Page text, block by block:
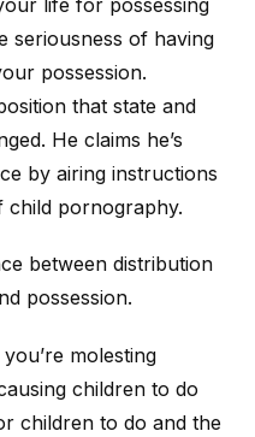
life for possessing
seriousness of having
possession.
that state and
He claims he’s
by airing instructions
child pornography.
between distribution
possession.
molesting
children to do
children to do and the